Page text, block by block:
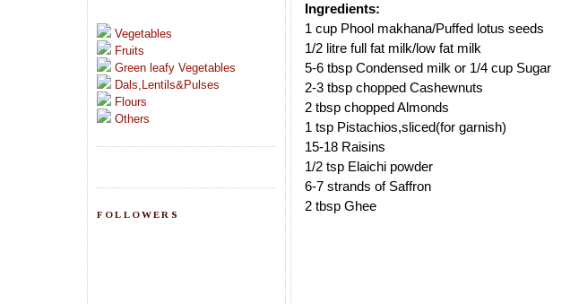
Vegetables
Fruits
Green leafy Vegetables
Dals,Lentils&Pulses
Flours
Others
FOLLOWERS
Ingredients:
1 cup Phool makhana/Puffed lotus seeds
1/2 litre full fat milk/low fat milk
5-6 tbsp Condensed milk or 1/4 cup Sugar
2-3 tbsp chopped Cashewnuts
2 tbsp chopped Almonds
1 tsp Pistachios,sliced(for garnish)
15-18 Raisins
1/2 tsp Elaichi powder
6-7 strands of Saffron
2 tbsp Ghee